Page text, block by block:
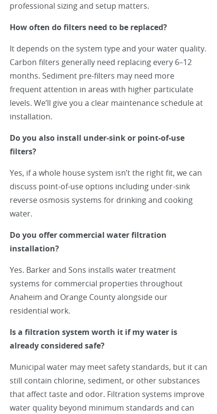
professional sizing and setup matters.
How often do filters need to be replaced?
It depends on the system type and your water quality.
Carbon filters generally need replacing every 6–12
months. Sediment pre-filters may need more
frequent attention in areas with higher particulate
levels. We’ll give you a clear maintenance schedule at
installation.
Do you also install under-sink or point-of-use
filters?
Yes, if a whole house system isn’t the right fit, we can
discuss point-of-use options including under-sink
reverse osmosis systems for drinking and cooking
water.
Do you offer commercial water filtration
installation?
Yes. Barker and Sons installs water treatment
systems for commercial properties throughout
Anaheim and Orange County alongside our
residential work.
Is a filtration system worth it if my water is
already considered safe?
Municipal water may meet safety standards, but it can
still contain chlorine, sediment, or other substances
that affect taste and odor. Filtration systems improve
water quality beyond minimum standards and can